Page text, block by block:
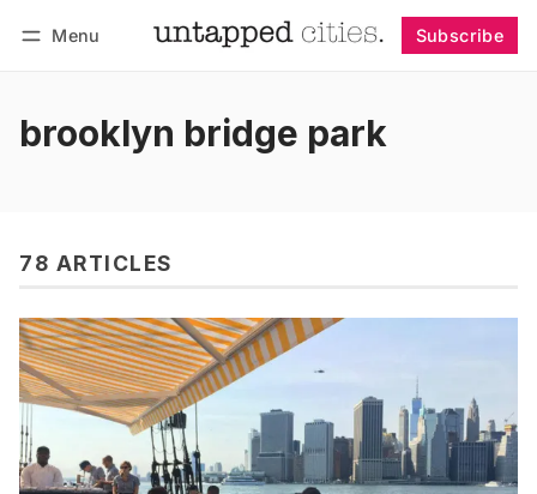
Menu Subscribe
brooklyn bridge park
78 ARTICLES